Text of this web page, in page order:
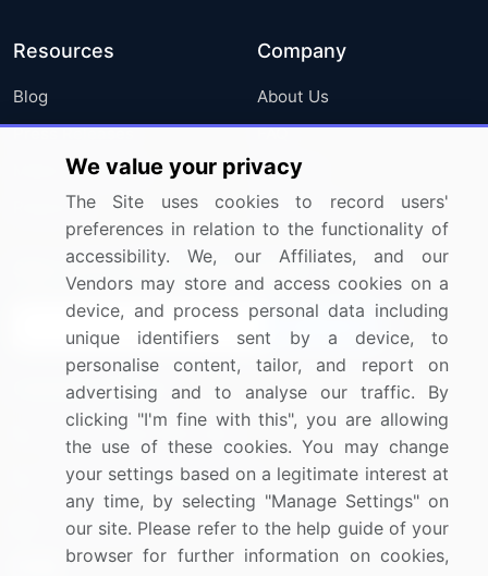
Resources
Blog
Press Releases
Media Coverage
Research
Company
About Us
FAQ
Careers
Contact Us
Sign up for offers & promotions
Connect with us
US: (+1) 844-364-1100
UK: (+44) 203-893-3200
Contact Us
We value your privacy
The Site uses cookies to record users'
preferences in relation to the functionality of
accessibility. We, our Affiliates, and our
Vendors may store and access cookies on a
device, and process personal data including
unique identifiers sent by a device, to
personalise content, tailor, and report on
advertising and to analyse our traffic. By
clicking "I'm fine with this", you are allowing
the use of these cookies. You may change
your settings based on a legitimate interest at
any time, by selecting "Manage Settings" on
our site. Please refer to the help guide of your
browser for further information on cookies,